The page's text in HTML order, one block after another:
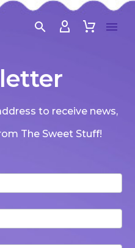
to receive news,
The Sweet Stuff!